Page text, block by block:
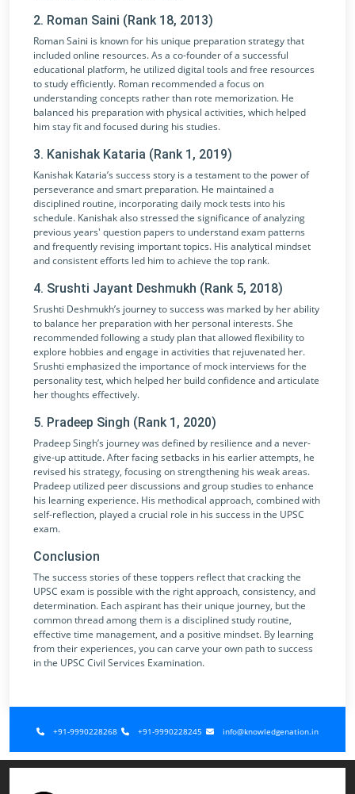
2. Roman Saini (Rank 18, 2013)
Roman Saini is known for his unique preparation strategy that
included online resources. As a co-founder of a successful
educational platform, he utilized digital tools and free resources
to study efficiently. Roman recommended a focus on
understanding concepts rather than rote memorization. He
balanced his preparation with physical activities, which helped
him stay fit and focused during his studies.
3. Kanishak Kataria (Rank 1, 2019)
Kanishak Kataria’s success story is a testament to the power of
perseverance and smart preparation. He maintained a
disciplined routine, incorporating daily mock tests into his
schedule. Kanishak also stressed the significance of analyzing
previous years' question papers to understand exam patterns
and frequently revising important topics. His analytical mindset
and consistent efforts led him to achieve the top rank.
4. Srushti Jayant Deshmukh (Rank 5, 2018)
Srushti Deshmukh’s journey to success was marked by her ability
to balance her preparation with her personal interests. She
recommended following a study plan that allowed flexibility to
explore hobbies and engage in activities that rejuvenated her.
Srushti emphasized the importance of mock interviews for the
personality test, which helped her build confidence and articulate
her thoughts effectively.
5. Pradeep Singh (Rank 1, 2020)
Pradeep Singh’s journey was defined by resilience and a never-
give-up attitude. After facing setbacks in his earlier attempts, he
revised his strategy, focusing on strengthening his weak areas.
Pradeep utilized peer discussions and group studies to enhance
his learning experience. His methodical approach, combined with
self-reflection, played a crucial role in his success in the UPSC
exam.
Conclusion
The success stories of these toppers reflect that cracking the
UPSC exam is possible with the right approach, consistency, and
determination. Each aspirant has their unique journey, but the
common thread among them is a disciplined study routine,
effective time management, and a positive mindset. By learning
from their experiences, you can carve your own path to success
in the UPSC Civil Services Examination.
+91-9990228268 +91-9990228245 info@knowledgenation.in